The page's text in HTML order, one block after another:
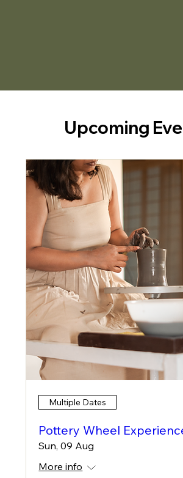
Upcoming
Multiple Dates
Pottery Wheel
Sun, 09 Aug
More info